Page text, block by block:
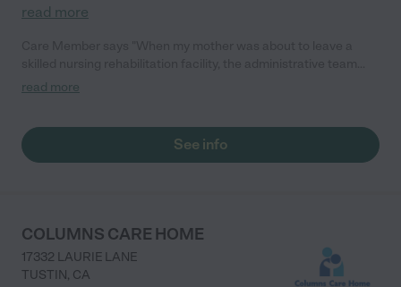
read more
(Jarren, Disney and Franco) from Cross Creek Care visited her
months the well-coordinated team at Cross Creek Care made
sure my mother received the care she needed to live with
Rini, Tedy, Claire, Juvy, and Ricky were outstanding. They went
above and beyond to help prepare my mother to travel
overseas to be closer to her family, and the goodbyes were
difficult. I highly recommend Cross Creek Care for their
read more
See info
COLUMNS CARE HOME
17332 LAURIE LANE
TUSTIN, CA